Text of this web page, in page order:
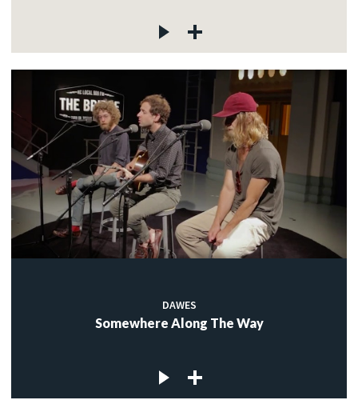
DAWES
Somewhere Along The Way